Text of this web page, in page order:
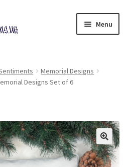
Menu
Memorial Designs
Designs Set of 6